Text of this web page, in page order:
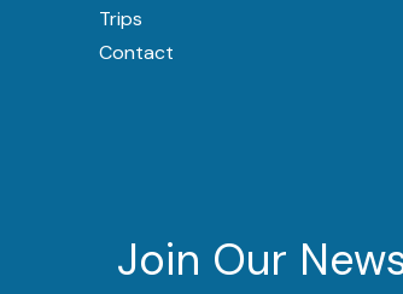
Trips
Contact
Join Our